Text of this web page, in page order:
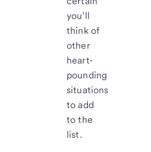
you’ll
think of
other
heart-
pounding
situations
to add
to the
list.